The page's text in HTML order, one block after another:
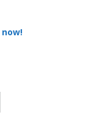
now!